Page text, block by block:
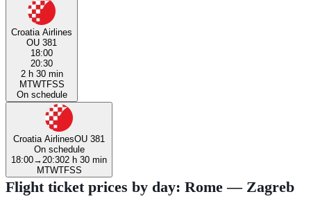
Croatia Airlines
OU 381
18:00
20:30
2 h 30 min
MTWTFSS
On schedule
Croatia AirlinesOU 381
On schedule
18:00→ 20:302 h 30 min
MTWTFSS
Flight ticket prices by day: Rome — Zagreb